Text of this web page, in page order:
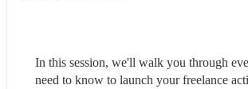
In this session, we'll walk you through
need to know to launch your freelance